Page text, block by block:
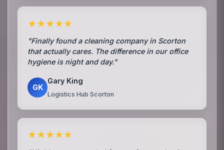
★★★★★
"Finally found a cleaning company in Scorton
that actually cares. The difference in our office
hygiene is night and day."
GK
Gary King
Logistics Hub Scorton
★★★★★